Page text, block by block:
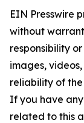
EIN Presswire
without
responsibility
images,
reliability of
If you have
related to this